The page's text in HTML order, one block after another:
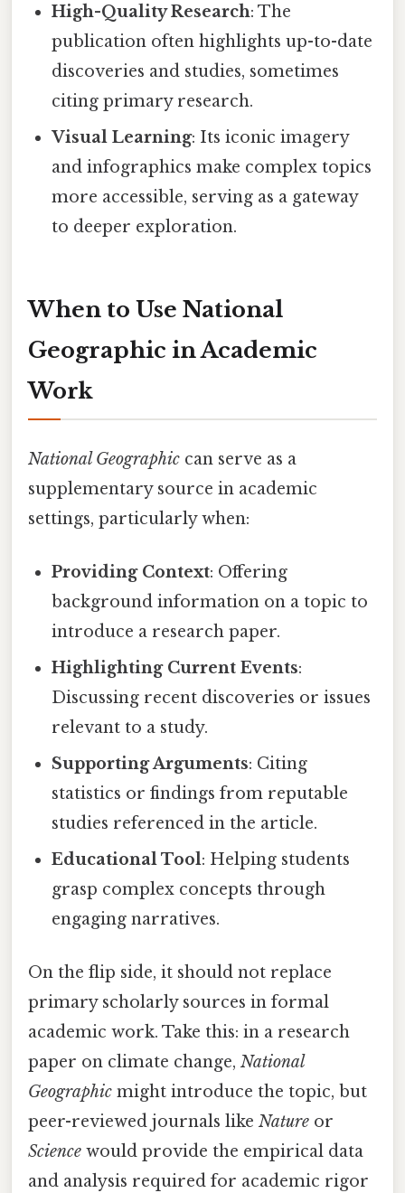
High-Quality Research: The
publication often highlights up-to-date
discoveries and studies, sometimes
citing primary research.
Visual Learning: Its iconic imagery
and infographics make complex topics
more accessible, serving as a gateway
to deeper exploration.
When to Use National
Geographic in Academic
Work
National Geographic can serve as a
supplementary source in academic
settings, particularly when:
Providing Context: Offering
background information on a topic to
introduce a research paper.
Highlighting Current Events:
Discussing recent discoveries or issues
relevant to a study.
Supporting Arguments: Citing
statistics or findings from reputable
studies referenced in the article.
Educational Tool: Helping students
grasp complex concepts through
engaging narratives.
On the flip side, it should not replace
primary scholarly sources in formal
academic work. Take this: in a research
paper on climate change, National
Geographic might introduce the topic, but
peer-reviewed journals like Nature or
Science would provide the empirical data
and analysis required for academic rigor